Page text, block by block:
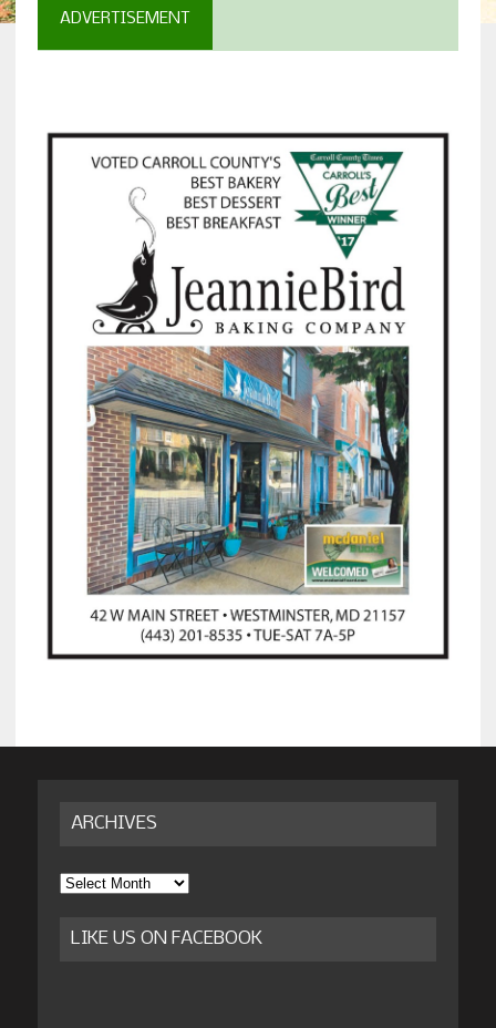
ADVERTISEMENT
ARCHIVES
Archives
LIKE US ON FACEBOOK